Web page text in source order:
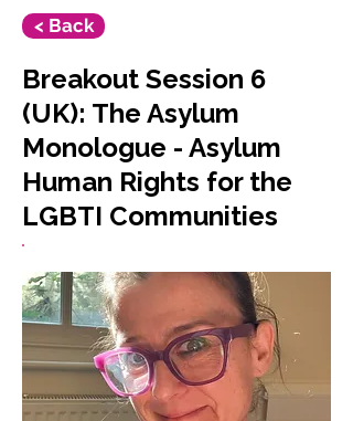
< Back
Breakout Session 6
(UK): The Asylum
Monologue - Asylum
Human Rights for the
LGBTI Communities